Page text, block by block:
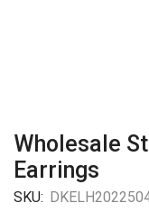
Wholesale
Earrings
SKU: